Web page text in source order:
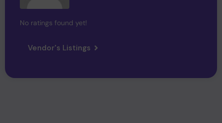
No ratings found yet!
Vendor's Listings